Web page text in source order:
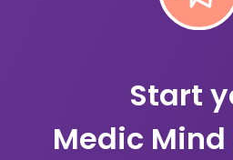
Start
Medic